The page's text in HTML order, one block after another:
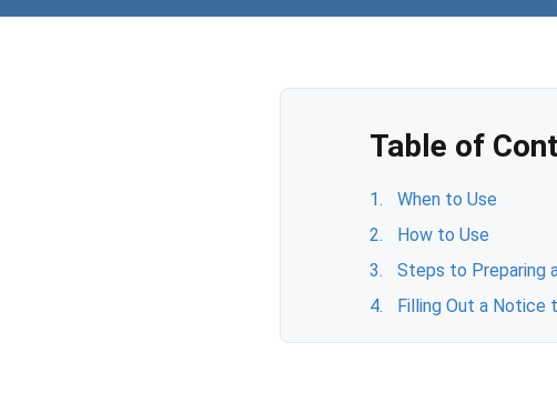
Table of
When to Use
How to Use
Steps to Preparing
Filling Out a Notice